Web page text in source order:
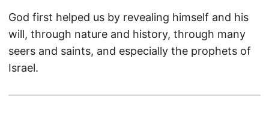
God first helped us by revealing himself and his
will, through nature and history, through many
seers and saints, and especially the prophets of
Israel.